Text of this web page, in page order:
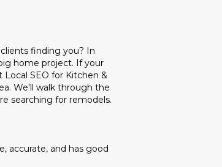
finding you? In
home project. If your
SEO for Kitchen &
We'll walk through the
searching for remodels.
accurate, and has good